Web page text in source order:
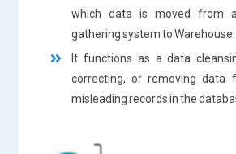
which data is moved from
gathering system to Warehouse.
It functions as a data
correcting, or removing data
misleading records in the